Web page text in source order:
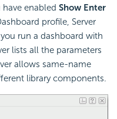
enabled Show Enter
profile, Server
run a dashboard with
lists all the parameters
allows same-name
library components.